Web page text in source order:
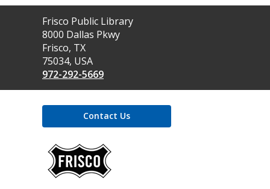
Contact
the
Library
Frisco Public Library
8000 Dallas Pkwy
Frisco, TX
75034, USA
972-292-5669
Contact Us